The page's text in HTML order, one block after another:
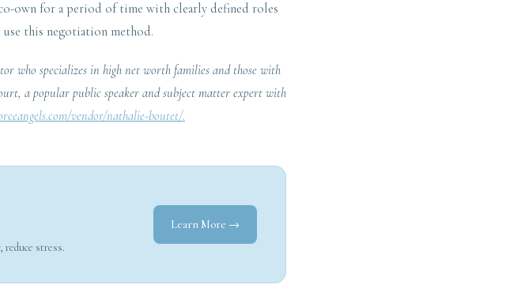
own for a period of time with clearly defined roles
this negotiation method.
who specializes in high net worth families and those with
a popular public speaker and subject matter expert with
vendor/nathalie-boutet/.
reduce stress.
Learn More →